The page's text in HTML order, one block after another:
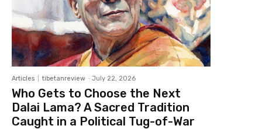
Articles tibetanreview - July 22, 2026
Who Gets to Choose the Next
Dalai Lama? A Sacred Tradition
Caught in a Political Tug-of-War